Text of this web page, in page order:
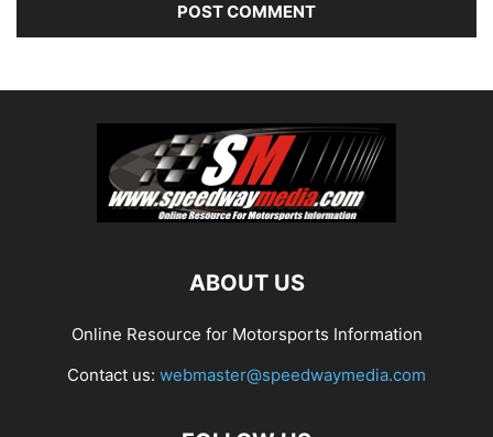
ABOUT US
Online Resource for Motorsports Information
Contact us: webmaster@speedwaymedia.com